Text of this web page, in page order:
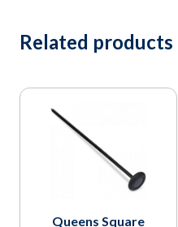
Related products
Queens Square